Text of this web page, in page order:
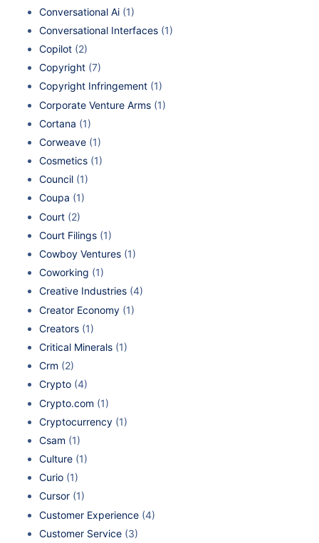
Conversational Ai (1)
Conversational Interfaces (1)
Copilot (2)
Copyright (7)
Copyright Infringement (1)
Corporate Venture Arms (1)
Cortana (1)
Corweave (1)
Cosmetics (1)
Council (1)
Coupa (1)
Court (2)
Court Filings (1)
Cowboy Ventures (1)
Coworking (1)
Creative Industries (4)
Creator Economy (1)
Creators (1)
Critical Minerals (1)
Crm (2)
Crypto (4)
Crypto.com (1)
Cryptocurrency (1)
Csam (1)
Culture (1)
Curio (1)
Cursor (1)
Customer Experience (4)
Customer Service (3)